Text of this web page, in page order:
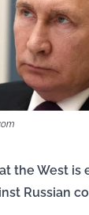
the West is
Russian